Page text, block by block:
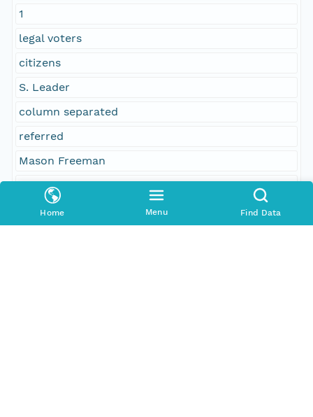
Home Menu Find Data
1
legal voters
citizens
S. Leader
column separated
referred
Mason Freeman
23
others